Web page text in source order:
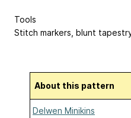
Tools
Stitch markers, blunt
About this pattern
Delwen Minikins